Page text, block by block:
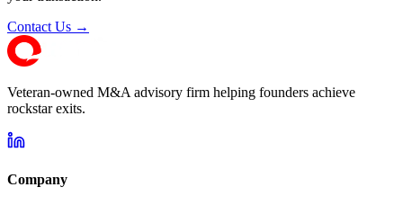
Contact Us →
Veteran-owned M&A advisory firm helping founders achieve
rockstar exits.
Company